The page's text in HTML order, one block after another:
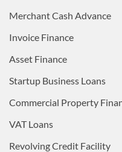
Merchant Cash Advance
Invoice Finance
Asset Finance
Startup Business Loans
Commercial Property
VAT Loans
Revolving Credit Facility